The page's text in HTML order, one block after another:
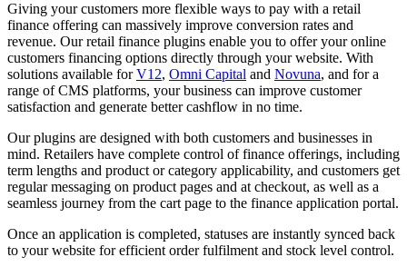
Giving your customers more flexible ways to pay with a retail
finance offering can massively improve conversion rates and
revenue. Our retail finance plugins enable you to offer your online
customers financing options directly through your website. With
solutions available forV12, Omni Capital and Novuna, and for a
range of CMS platforms, your business can improve customer
satisfaction and generate better cashflow in no time.
Our plugins are designed with both customers and businesses in
mind. Retailers have complete control of finance offerings, including
term lengths and product or category applicability, and customers get
regular messaging on product pages and at checkout, as well as a
seamless journey from the cart page to the finance application portal.
Once an application is completed, statuses are instantly synced back
to your website for efficient order fulfilment and stock level control.